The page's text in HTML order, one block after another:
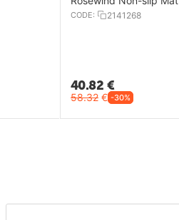
CODE: 2141268
40.82 €
58.32 € -30%